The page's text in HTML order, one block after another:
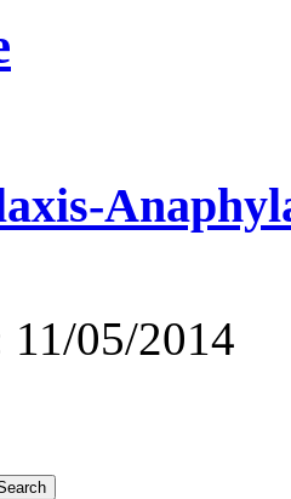
11/05/2014